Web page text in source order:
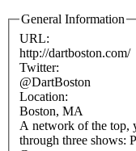
General Information
URL:
http://dartboston.com/
Twitter:
@DartBoston
Location:
Boston, MA
A network of the top,
through three shows: